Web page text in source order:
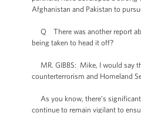
Afghanistan and Pakistan to
Q There was another report
being taken to head it off?
MR. GIBBS: Mike, I would say
counterterrorism and Homeland
As you know, there’s
continue to remain vigilant to